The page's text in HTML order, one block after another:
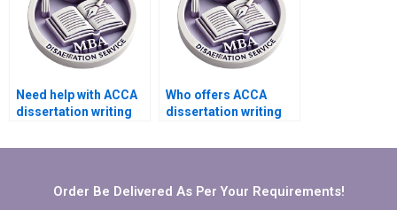
Need help with ACCA
dissertation writing
theoretical
Who offers ACCA
dissertation writing
to ethical guidelines?
Order Be Delivered As Per Your Requirements!